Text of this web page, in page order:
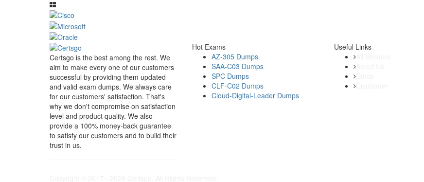
Certsgo is the best among the rest. We
aim to make every one of our customers
successful by providing them updated
and valid exam dumps. We always care
for our customers' satisfaction. That's
why we don't compromise on satisfaction
level and product quality. We also
provide a 100% money-back guarantee
to satisfy our customers and to build their
trust in us.
Hot Exams
AZ-305 Dumps
SAA-C03 Dumps
SPC Dumps
CLF-C02 Dumps
Cloud-Digital-Leader Dumps
Useful Links